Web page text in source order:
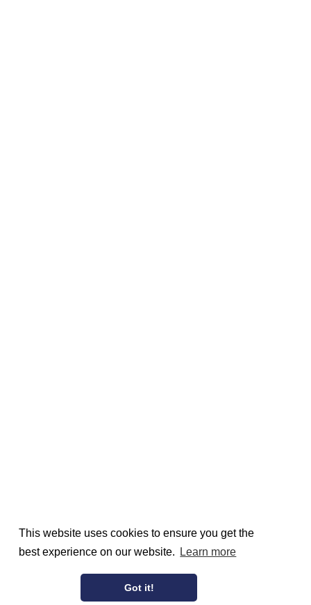
This website uses cookies to ensure you get the
best experience on our website.
Learn more
Got it!